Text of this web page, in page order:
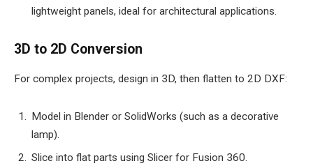
lightweight panels, ideal for architectural applications.
3D to 2D Conversion
For complex projects, design in 3D, then flatten to 2D DXF:
Model in Blender or SolidWorks (such as a decorative
lamp).
Slice into flat parts using Slicer for Fusion 360.